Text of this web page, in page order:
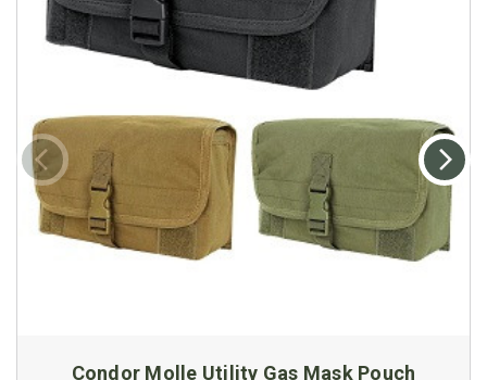
Condor Molle Utility Gas Mask Pouch